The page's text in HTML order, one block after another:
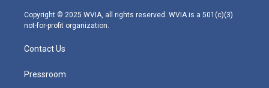
m
Copyright © 2025 WVIA, all rights reserved. WVIA is a 501(c)(3)
not-for-profit organization.
Contact Us
Pressroom